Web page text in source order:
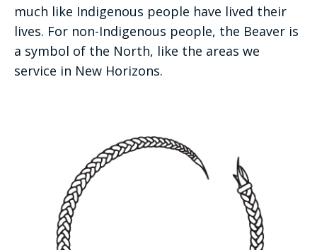
much like Indigenous people have lived their
lives. For non-Indigenous people, the Beaver is
a symbol of the North, like the areas we
service in New Horizons.